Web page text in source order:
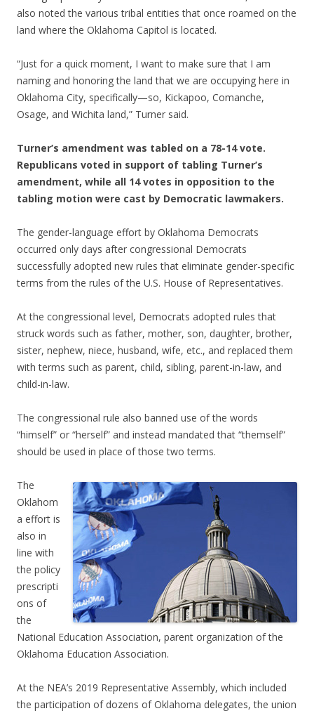
also noted the various tribal entities that once roamed on the
land where the Oklahoma Capitol is located.
“Just for a quick moment, I want to make sure that I am
naming and honoring the land that we are occupying here in
Oklahoma City, specifically—so, Kickapoo, Comanche,
Osage, and Wichita land,” Turner said.
Turner’s amendment was tabled on a 78-14 vote.
Republicans voted in support of tabling Turner’s
amendment, while all 14 votes in opposition to the
tabling motion were cast by Democratic lawmakers.
The gender-language effort by Oklahoma Democrats
occurred only days after congressional Democrats
successfully adopted new rules that eliminate gender-specific
terms from the rules of the U.S. House of Representatives.
At the congressional level, Democrats adopted rules that
struck words such as father, mother, son, daughter, brother,
sister, nephew, niece, husband, wife, etc., and replaced them
with terms such as parent, child, sibling, parent-in-law, and
child-in-law.
The congressional rule also banned use of the words
“himself” or “herself” and instead mandated that “themself”
should be used in place of those two terms.
The
Oklahom
a effort is
also in
line with
the policy
prescripti
ons of
the
National Education Association, parent organization of the
Oklahoma Education Association.
At the NEA’s 2019 Representative Assembly, which included
the participation of dozens of Oklahoma delegates, the union